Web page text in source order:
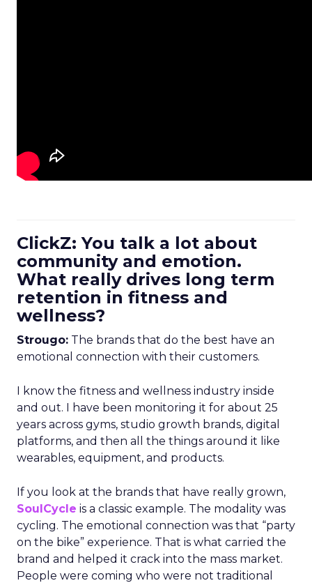
ClickZ: You talk a lot about
community and emotion.
What really drives long term
retention in fitness and
wellness?
Strougo: The brands that do the best have an
emotional connection with their customers.
I know the fitness and wellness industry inside
and out. I have been monitoring it for about 25
years across gyms, studio growth brands, digital
platforms, and then all the things around it like
wearables, equipment, and products.
If you look at the brands that have really grown,
SoulCycle is a classic example. The modality was
cycling. The emotional connection was that “party
on the bike” experience. That is what carried the
brand and helped it crack into the mass market.
People were coming who were not traditional